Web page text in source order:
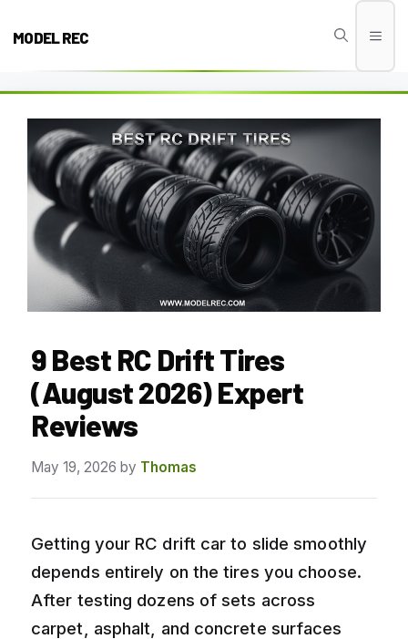
MODEL REC
9 Best RC Drift Tires
(August 2026) Expert
Reviews
May 19, 2026 by Thomas
Getting your RC drift car to slide smoothly
depends entirely on the tires you choose.
After testing dozens of sets across
carpet, asphalt, and concrete surfaces